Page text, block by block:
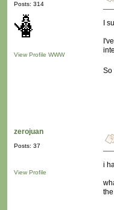
Posts: 314
View Profile WWW
I
So
zerojuan
Posts: 37
View Profile
i